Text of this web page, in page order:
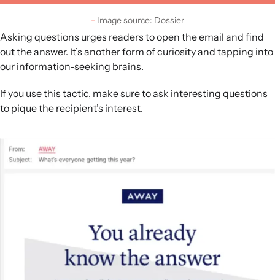
Image source: Dossier
Asking questions urges readers to open the email and find
out the answer. It’s another form of curiosity and tapping into
our information-seeking brains.
If you use this tactic, make sure to ask interesting questions
to pique the recipient’s interest.